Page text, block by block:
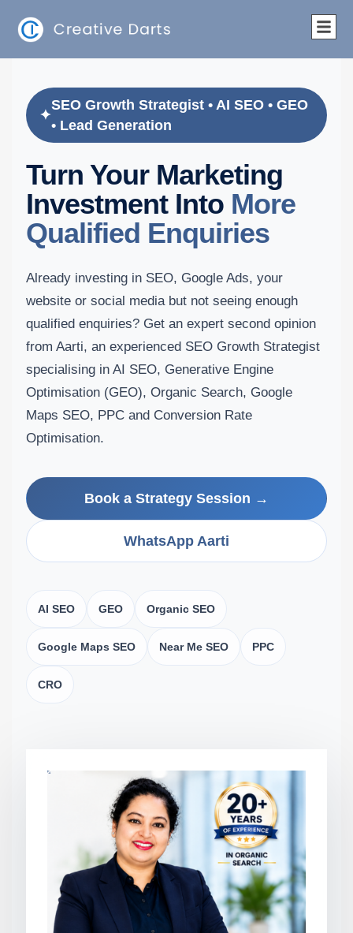
SEO Growth Strategist • AI SEO • GEO
• Lead Generation
Turn Your Marketing
Investment Into More
Qualified Enquiries
Already investing in SEO, Google Ads, your
website or social media but not seeing enough
qualified enquiries? Get an expert second opinion
from Aarti, an experienced SEO Growth Strategist
specialising in AI SEO, Generative Engine
Optimisation (GEO), Organic Search, Google
Maps SEO, PPC and Conversion Rate
Optimisation.
Book a Strategy Session →
WhatsApp Aarti
AI SEO GEO Organic SEO
Google Maps SEO Near Me SEO PPC
CRO